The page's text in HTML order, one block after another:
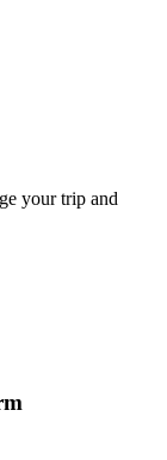
your trip and